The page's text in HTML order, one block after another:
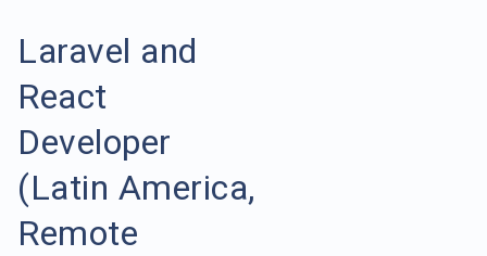
Laravel and
React
Developer
(Latin America,
Remote